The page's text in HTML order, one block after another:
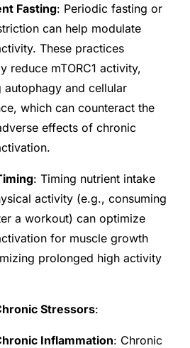
Fasting: Periodic fasting or
can help modulate
These practices
reduce mTORC1 activity,
autophagy and cellular
which can counteract the
effects of chronic
: Timing nutrient intake
activity (e.g., consuming
a workout) can optimize
for muscle growth
prolonged high activity
Stressors:
Inflammation: Chronic